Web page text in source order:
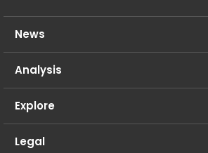
News
Analysis
Explore
Legal